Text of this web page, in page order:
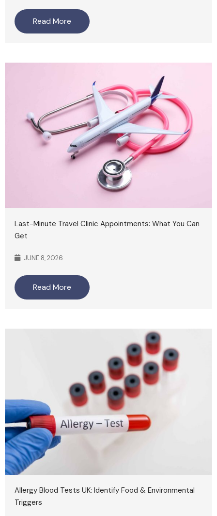
Read More
Last-Minute Travel Clinic Appointments: What You Can
Get
JUNE 8, 2026
Read More
Allergy Blood Tests UK: Identify Food & Environmental
Triggers